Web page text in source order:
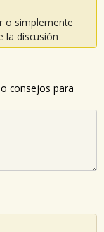
o simplemente
la discusión
consejos para